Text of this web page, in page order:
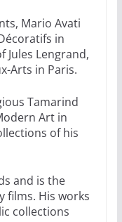
Mario Avati
in
Jules Lengrand,
Arts in Paris.
Tamarind
Art in
of his
and is the
films. His works
collections